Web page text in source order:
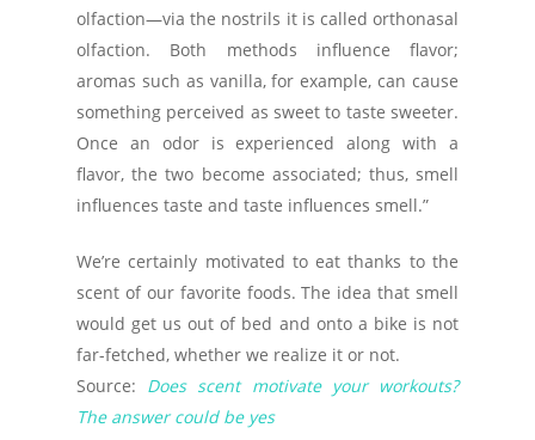
olfaction—via the nostrils it is called orthonasal
olfaction. Both methods influence flavor;
aromas such as vanilla, for example, can cause
something perceived as sweet to taste sweeter.
Once an odor is experienced along with a
flavor, the two become associated; thus, smell
influences taste and taste influences smell.”
We’re certainly motivated to eat thanks to the
scent of our favorite foods. The idea that smell
would get us out of bed and onto a bike is not
far-fetched, whether we realize it or not.
Source: Does scent motivate your workouts?
The answer could be yes